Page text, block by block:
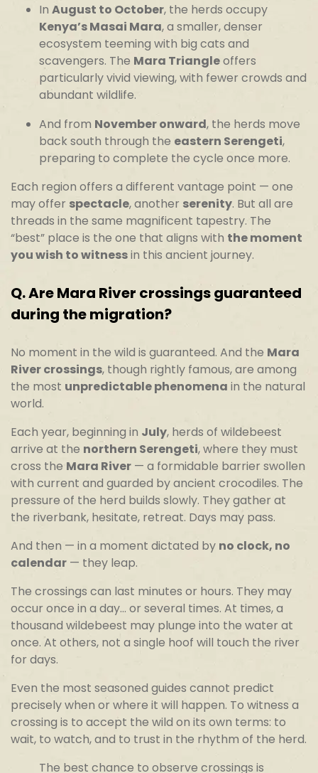
In August to October, the herds occupy
Kenya’s Masai Mara, a smaller, denser
ecosystem teeming with big cats and
scavengers. The Mara Triangleoffers
particularly vivid viewing, with fewer crowds and
abundant wildlife.
And from November onward, the herds move
back south through the eastern Serengeti,
preparing to complete the cycle once more.
Each region offers a different vantage point — one
may offer spectacle, another serenity. But all are
threads in the same magnificent tapestry. The
“best” place is the one that aligns with the moment
you wish to witnessin this ancient journey.
Q.Are Mara River crossings guaranteed
during the migration?
No moment in the wild is guaranteed. And the Mara
River crossings, though rightly famous, are among
the most unpredictable phenomena in the natural
world.
Each year, beginning in July, herds of wildebeest
arrive at the northern Serengeti, where they must
cross the Mara River — a formidable barrier swollen
with current and guarded by ancient crocodiles. The
pressure of the herd builds slowly. They gather at
the riverbank, hesitate, retreat. Days may pass.
And then — in a moment dictated by no clock, no
calendar — they leap.
The crossings can last minutes or hours. They may
occur once in a day… or several times. At times, a
thousand wildebeest may plunge into the water at
once. At others, not a single hoof will touch the river
for days.
Even the most seasoned guides cannot predict
precisely when or where it will happen. To witness a
crossing is to accept the wild on its own terms: to
wait, to watch, and to trust in the rhythm of the herd.
The best chance to observe crossings is